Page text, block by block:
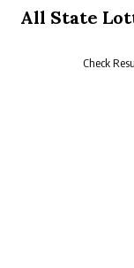
All State
Check